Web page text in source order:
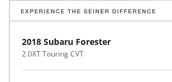
2018 Subaru Forester
2.0XT Touring CVT